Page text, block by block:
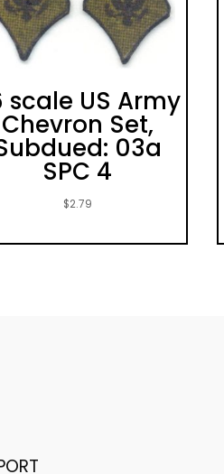
scale US Army
Chevron Set,
03a
SPC 4
$2.79